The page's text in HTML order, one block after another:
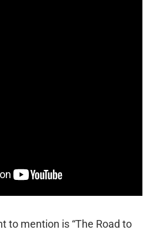
to mention is “The Road to